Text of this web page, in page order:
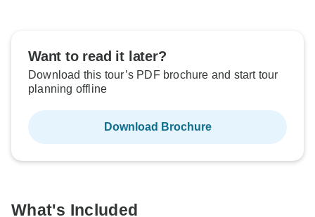
Want to read it later?
Download this tour’s PDF brochure and start tour
planning offline
Download Brochure
What's Included